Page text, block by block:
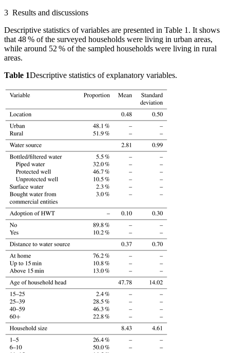
3 Results and discussions
Descriptive statistics of variables are presented in Table 1. It shows
that 48 % of the surveyed households were living in urban areas,
while around 52 % of the sampled households were living in rural
areas.
Table 1Descriptive statistics of explanatory variables.